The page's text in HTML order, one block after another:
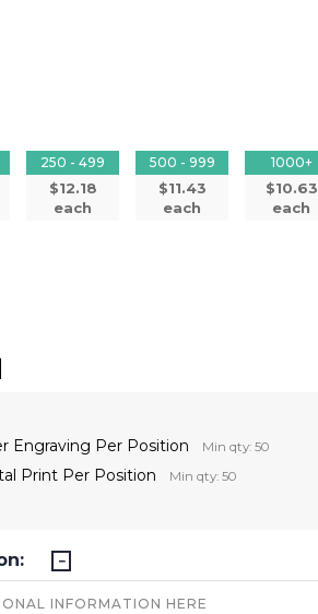
250 - 499
$12.18
each
500 - 999
$11.43
each
1000+
$10.63
each
Engraving Per Position Min qty: 50
Print Per Position Min qty: 50